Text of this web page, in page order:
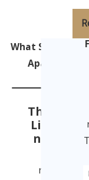
What Sets Us
Apart
The Elder
Litigatio
n Team
nursing